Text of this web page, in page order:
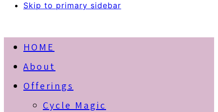
Skip to primary sidebar
HOME
About
Offerings
Cycle Magic